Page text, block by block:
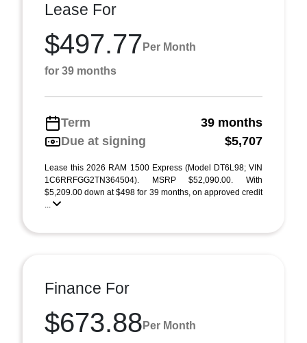
Lease For
$497.77 Per Month
for 39 months
Term
39 months
Due at signing
$5,707
Lease this 2026 RAM 1500 Express (Model DT6L98; VIN
1C6RRFGG2TN364504). MSRP $52,090.00. With
$5,209.00 down at $498 for 39 months, on approved credit
...
Finance For
$673.88 Per Month